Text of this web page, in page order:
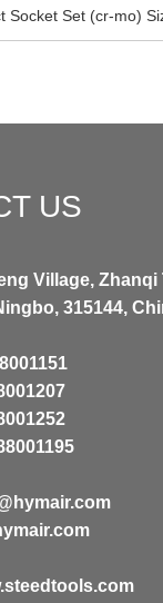
Socket Set (cr-mo)
US
Village, Zhanqi
315144,